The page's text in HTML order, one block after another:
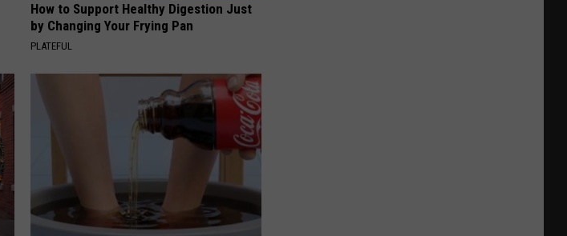
How to Support Healthy Digestion Just
by Changing Your Frying Pan
PLATEFUL